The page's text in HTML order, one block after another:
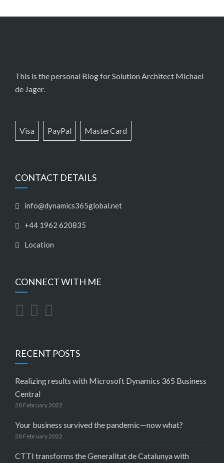
This is the personal Blog for Solution Architect Michael
de Jager.
Visa PayPal MasterCard
CONTACT DETAILS
info@dynamics365global.net
+44 1962 620835
Location
CONNECT WITH ME
RECENT POSTS
Realizing results with Microsoft Dynamics 365 Business
Central
28 February 2022
Your business survived the pandemic—now what?
28 February 2022
CTTI transforms the Generalitat de Catalunya with